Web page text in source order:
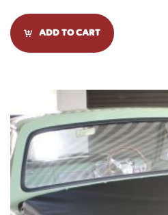
ADD TO CART